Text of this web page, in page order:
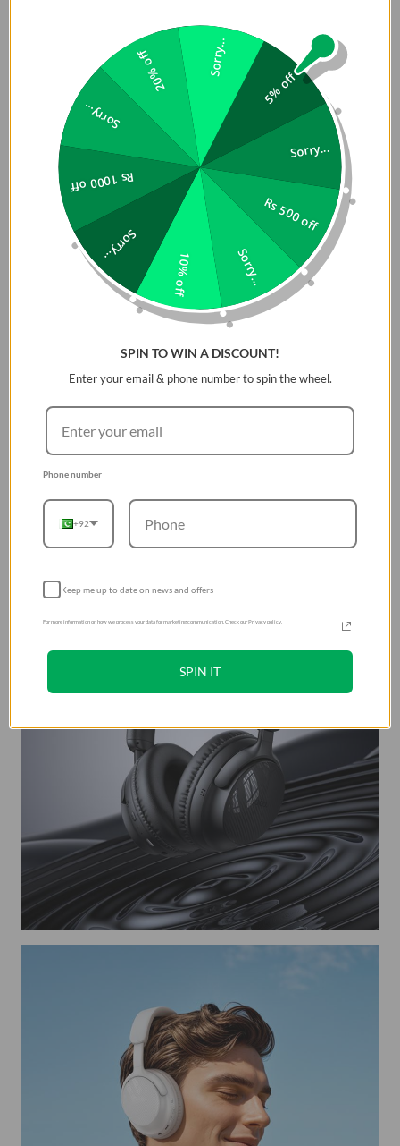
5% off
Sorry...
Rs 500 off
Sorry...
10% off
Sorry...
Rs 1000 off
Sorry...
20% off Sorry...
SPIN TO WIN A DISCOUNT!
Enter your email & phone number to spin the wheel.
Phone number
+92
Keep me up to date on news and offers
For more information on how we process your data for marketing communication. Check our Privacy policy.
SPIN IT